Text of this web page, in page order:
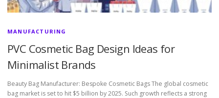
MANUFACTURING
PVC Cosmetic Bag Design Ideas for
Minimalist Brands
Beauty Bag Manufacturer: Bespoke Cosmetic Bags The global cosmetic
bag market is set to hit $5 billion by 2025. Such growth reflects a strong